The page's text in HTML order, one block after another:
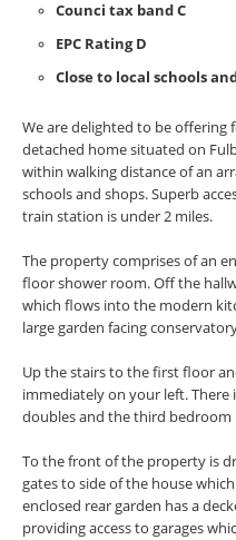
Counci tax band C
EPC Rating D
Close to local schools
We are delighted to be offering
detached home situated on
within walking distance of an
schools and shops. Superb
train station is under 2 miles.
The property comprises of an
floor shower room. Off the
which flows into the modern
large garden facing
Up the stairs to the first floor
immediately on your left.
doubles and the third bedroom
To the front of the property is
gates to side of the house
enclosed rear garden has a
providing access to garages